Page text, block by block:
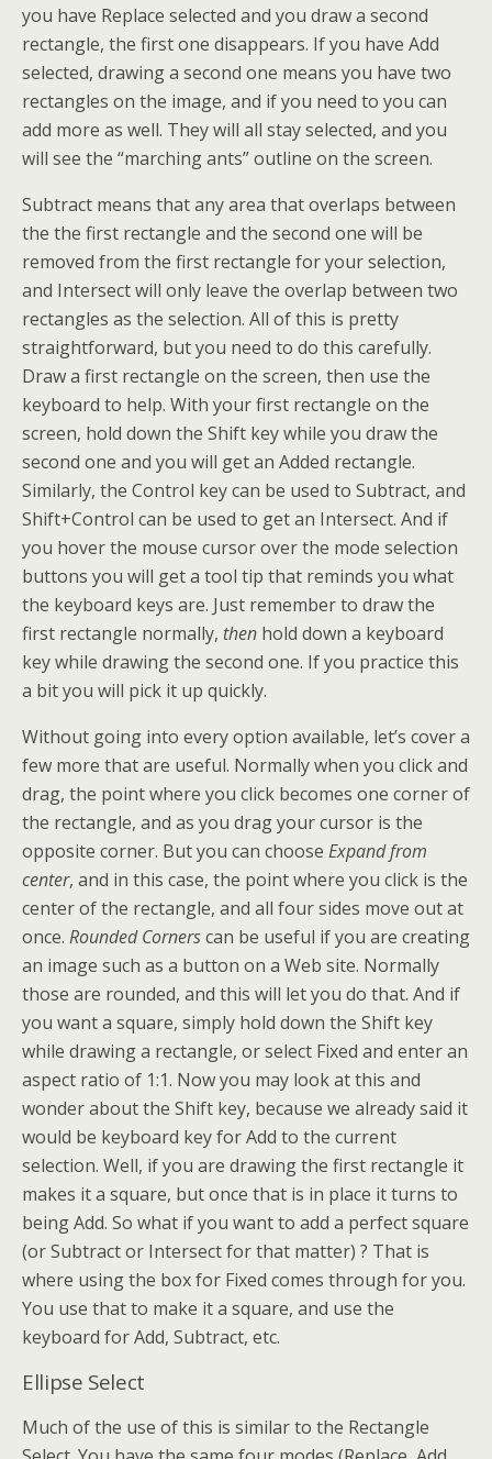
you have Replace selected and you draw a second
rectangle, the first one disappears. If you have Add
selected, drawing a second one means you have two
rectangles on the image, and if you need to you can
add more as well. They will all stay selected, and you
will see the “marching ants” outline on the screen.
Subtract means that any area that overlaps between
the the first rectangle and the second one will be
removed from the first rectangle for your selection,
and Intersect will only leave the overlap between two
rectangles as the selection. All of this is pretty
straightforward, but you need to do this carefully.
Draw a first rectangle on the screen, then use the
keyboard to help. With your first rectangle on the
screen, hold down the Shift key while you draw the
second one and you will get an Added rectangle.
Similarly, the Control key can be used to Subtract, and
Shift+Control can be used to get an Intersect. And if
you hover the mouse cursor over the mode selection
buttons you will get a tool tip that reminds you what
the keyboard keys are. Just remember to draw the
first rectangle normally, then hold down a keyboard
key while drawing the second one. If you practice this
a bit you will pick it up quickly.
Without going into every option available, let’s cover a
few more that are useful. Normally when you click and
drag, the point where you click becomes one corner of
the rectangle, and as you drag your cursor is the
opposite corner. But you can choose Expand from
center, and in this case, the point where you click is the
center of the rectangle, and all four sides move out at
once. Rounded Cornerscan be useful if you are creating
an image such as a button on a Web site. Normally
those are rounded, and this will let you do that. And if
you want a square, simply hold down the Shift key
while drawing a rectangle, or select Fixed and enter an
aspect ratio of 1:1. Now you may look at this and
wonder about the Shift key, because we already said it
would be keyboard key for Add to the current
selection. Well, if you are drawing the first rectangle it
makes it a square, but once that is in place it turns to
being Add. So what if you want to add a perfect square
(or Subtract or Intersect for that matter) ? That is
where using the box for Fixed comes through for you.
You use that to make it a square, and use the
keyboard for Add, Subtract, etc.
Ellipse Select
Much of the use of this is similar to the Rectangle